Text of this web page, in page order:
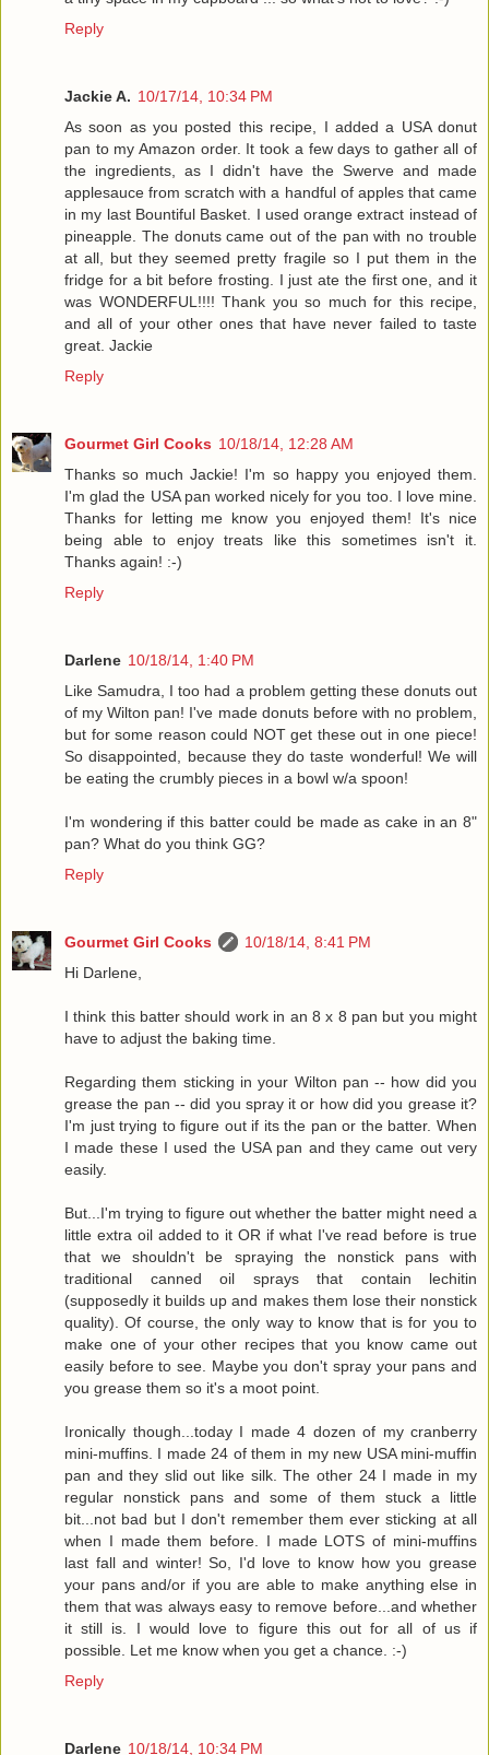
Reply
Jackie A. 10/17/14, 10:34 PM
As soon as you posted this recipe, I added a USA donut
pan to my Amazon order. It took a few days to gather all of
the ingredients, as I didn't have the Swerve and made
applesauce from scratch with a handful of apples that came
in my last Bountiful Basket. I used orange extract instead of
pineapple. The donuts came out of the pan with no trouble
at all, but they seemed pretty fragile so I put them in the
fridge for a bit before frosting. I just ate the first one, and it
was WONDERFUL!!!! Thank you so much for this recipe,
and all of your other ones that have never failed to taste
great. Jackie
Reply
Gourmet Girl Cooks 10/18/14, 12:28 AM
Thanks so much Jackie! I'm so happy you enjoyed them.
I'm glad the USA pan worked nicely for you too. I love mine.
Thanks for letting me know you enjoyed them! It's nice
being able to enjoy treats like this sometimes isn't it.
Thanks again! :-)
Reply
Darlene 10/18/14, 1:40 PM
Like Samudra, I too had a problem getting these donuts out
of my Wilton pan! I've made donuts before with no problem,
but for some reason could NOT get these out in one piece!
So disappointed, because they do taste wonderful! We will
be eating the crumbly pieces in a bowl w/a spoon!
I'm wondering if this batter could be made as cake in an 8"
pan? What do you think GG?
Reply
Gourmet Girl Cooks
10/18/14, 8:41 PM
Hi Darlene,
I think this batter should work in an 8 x 8 pan but you might
have to adjust the baking time.
Regarding them sticking in your Wilton pan -- how did you
grease the pan -- did you spray it or how did you grease it?
I'm just trying to figure out if its the pan or the batter. When
I made these I used the USA pan and they came out very
easily.
But...I'm trying to figure out whether the batter might need a
little extra oil added to it OR if what I've read before is true
that we shouldn't be spraying the nonstick pans with
traditional canned oil sprays that contain lechitin
(supposedly it builds up and makes them lose their nonstick
quality). Of course, the only way to know that is for you to
make one of your other recipes that you know came out
easily before to see. Maybe you don't spray your pans and
you grease them so it's a moot point.
Ironically though...today I made 4 dozen of my cranberry
mini-muffins. I made 24 of them in my new USA mini-muffin
pan and they slid out like silk. The other 24 I made in my
regular nonstick pans and some of them stuck a little
bit...not bad but I don't remember them ever sticking at all
when I made them before. I made LOTS of mini-muffins
last fall and winter! So, I'd love to know how you grease
your pans and/or if you are able to make anything else in
them that was always easy to remove before...and whether
it still is. I would love to figure this out for all of us if
possible. Let me know when you get a chance. :-)
Reply
Darlene 10/18/14, 10:34 PM